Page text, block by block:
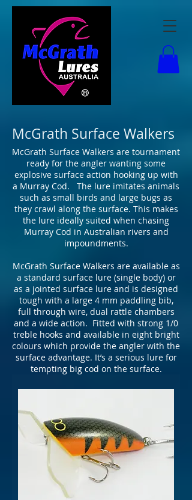
McGrath Surface Walkers
McGrath Surface Walkers are tournament
ready for the angler wanting some
explosive surface action hooking up with
a Murray Cod. The lure imitates animals
such as small birds and large bugs as
they crawl along the surface. This makes
the lure ideally suited when chasing
Murray Cod in Australian rivers and
impoundments.
McGrath Surface Walkers are available as
a standard surface lure (single body) or
as a jointed surface lure and is designed
tough with a large 4 mm paddling bib,
full through wire, dual rattle chambers
and a wide action. Fitted with strong 1/0
treble hooks and available in eight bright
colours which provide the angler with the
surface advantage. It’s a serious lure for
tempting big cod on the surface.